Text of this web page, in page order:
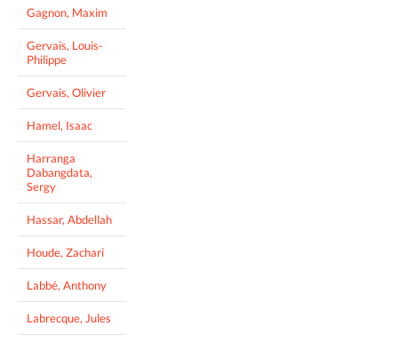
Gagnon, Maxim
Gervais, Louis-
Philippe
Gervais, Olivier
Hamel, Isaac
Harranga
Dabangdata,
Sergy
Hassar, Abdellah
Houde, Zachari
Labbé, Anthony
Labrecque, Jules